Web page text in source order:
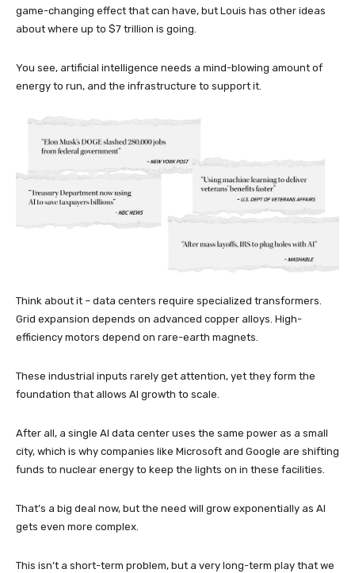
game-changing effect that can have, but Louis has other ideas
about where up to $7 trillion is going.
You see, artificial intelligence needs a mind-blowing amount of
energy to run, and the infrastructure to support it.
Think about it – data centers require specialized transformers.
Grid expansion depends on advanced copper alloys. High-
efficiency motors depend on rare-earth magnets.
These industrial inputs rarely get attention, yet they form the
foundation that allows AI growth to scale.
After all, a single AI data center uses the same power as a small
city, which is why companies like Microsoft and Google are shifting
funds to nuclear energy to keep the lights on in these facilities.
That’s a big deal now, but the need will grow exponentially as AI
gets even more complex.
This isn’t a short-term problem, but a very long-term play that we